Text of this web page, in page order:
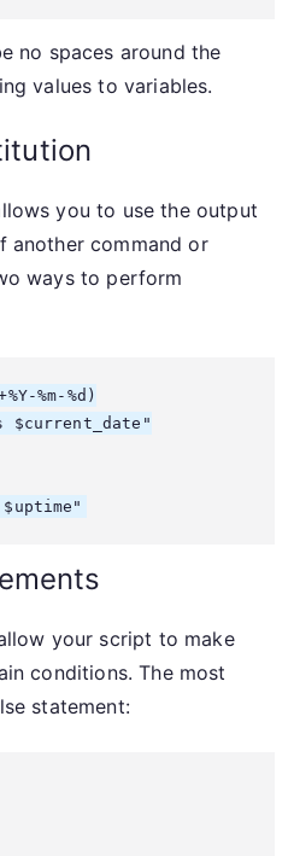
no spaces around the
values to variables.
you to use the output
another command or
ways to perform
%m-%d)
$current_date"
your script to make
conditions. The most
statement: